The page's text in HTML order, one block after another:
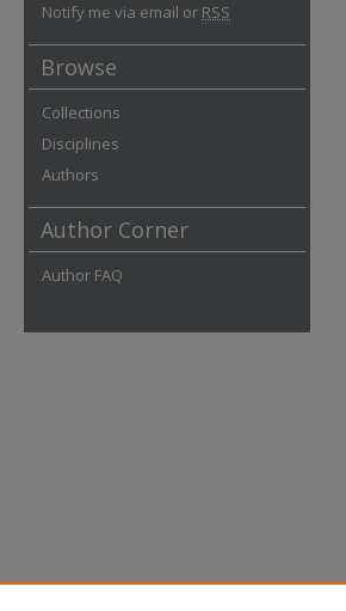
Notify me via email or RSS
Browse
Collections
Disciplines
Authors
Author Corner
Author FAQ